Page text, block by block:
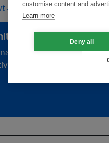
Singapore’s foodprinton
which is critically
impact. Unlock unlimited
customise content and
Learn more
Deny all